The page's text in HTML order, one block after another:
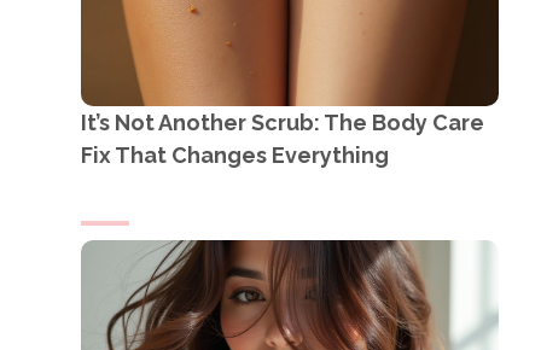
It’s Not Another Scrub: The Body Care
Fix That Changes Everything